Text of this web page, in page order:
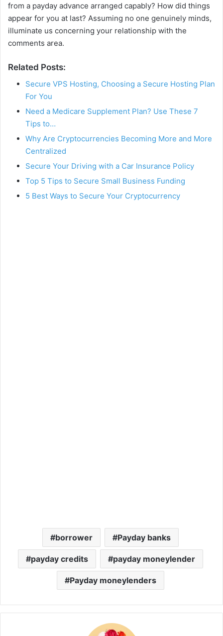
from a payday advance arranged capably? How did things
appear for you at last? Assuming no one genuinely minds,
illuminate us concerning your relationship with the
comments area.
Related Posts:
Secure VPS Hosting, Choosing a Secure Hosting Plan
For You
Need a Medicare Supplement Plan? Use These 7
Tips to…
Why Are Cryptocurrencies Becoming More and More
Centralized
Secure Your Driving with a Car Insurance Policy
Top 5 Tips to Secure Small Business Funding
5 Best Ways to Secure Your Cryptocurrency
borrower Payday banks
payday credits payday moneylender
Payday moneylenders